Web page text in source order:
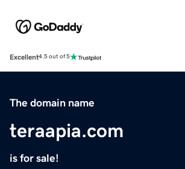
Excellent4.5 out of 5
The domain name
teraapia.com
is for sale!